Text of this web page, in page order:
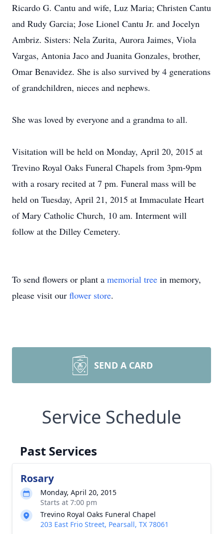
Ricardo G. Cantu and wife, Luz Maria; Christen Cantu
and Rudy Garcia; Jose Lionel Cantu Jr. and Jocelyn
Ambriz. Sisters: Nela Zurita, Aurora Jaimes, Viola
Vargas, Antonia Jaco and Juanita Gonzales, brother,
Omar Benavidez. She is also survived by 4 generations
of grandchildren, nieces and nephews.
She was loved by everyone and a grandma to all.
Visitation will be held on Monday, April 20, 2015 at
Trevino Royal Oaks Funeral Chapels from 3pm-9pm
with a rosary recited at 7 pm. Funeral mass will be
held on Tuesday, April 21, 2015 at Immaculate Heart
of Mary Catholic Church, 10 am. Interment will
follow at the Dilley Cemetery.
To send flowers or plant a memorial tree in memory,
please visit our flower store.
SEND A CARD
Service Schedule
Past Services
Rosary
Monday, April 20, 2015
Starts at 7:00 pm
Trevino Royal Oaks Funeral Chapel
203 East Frio Street, Pearsall, TX 78061